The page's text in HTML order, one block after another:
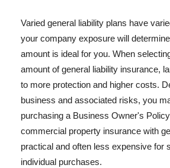
Varied general liability plans have
your company exposure will
amount is ideal for you. When
amount of general liability insurance,
to more protection and higher costs.
business and associated risks, you
purchasing a Business Owner's
commercial property insurance with
practical and often less expensive for
individual purchases.